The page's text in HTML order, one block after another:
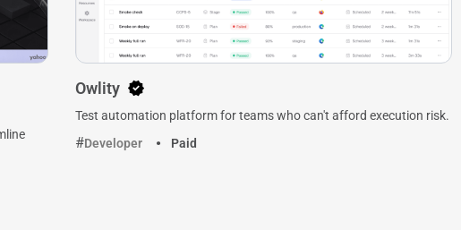
Owlity
Test automation platform for teams who can't afford execution risk.
Developer
Paid